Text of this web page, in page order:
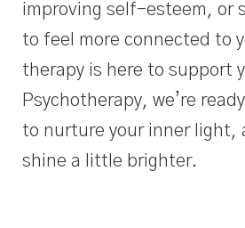
improving self-esteem, or
to feel more connected to
therapy is here to support
Psychotherapy, we’re
to nurture your inner light,
shine a little brighter.